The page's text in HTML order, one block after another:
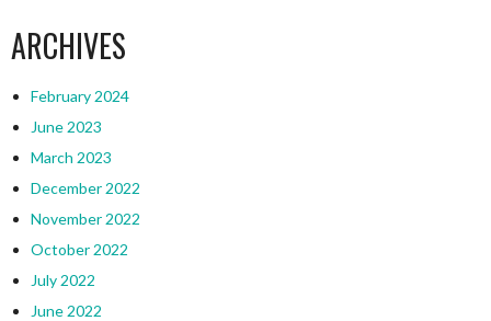
ARCHIVES
February 2024
June 2023
March 2023
December 2022
November 2022
October 2022
July 2022
June 2022